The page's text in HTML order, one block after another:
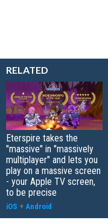
RELATED
Eterspire takes the
"massive" in "massively
multiplayer" and lets you
play on a massive screen
- your Apple TV screen,
to be precise
iOS + Android